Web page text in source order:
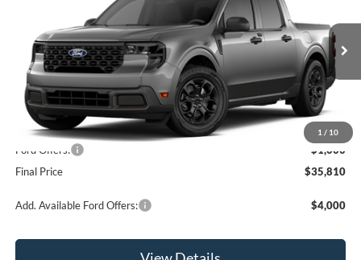
1 / 10
Price Drop
3FTTW8JAXTRA64830Stock:2903TModel:W8J
In Stock Ext. Int.
Less
MSRP:
$36,810
Ford Offers:
-$1,000
Final Price
$35,810
Add. Available Ford Offers: $4,000